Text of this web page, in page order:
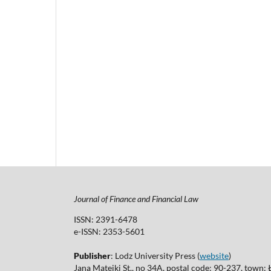
Journal of Finance and Financial Law
ISSN: 2391-6478
e-ISSN: 2353-5601
Publisher: Lodz University Press (website)
Jana Matejki St., no 34A, postal code: 90-237, town: